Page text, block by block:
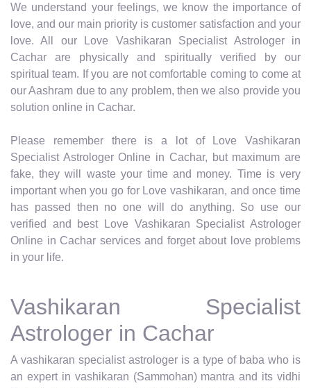
We understand your feelings, we know the importance of
love, and our main priority is customer satisfaction and your
love. All our Love Vashikaran Specialist Astrologer in
Cachar are physically and spiritually verified by our
spiritual team. If you are not comfortable coming to come at
our Aashram due to any problem, then we also provide you
solution online in Cachar.
Please remember there is a lot of Love Vashikaran
Specialist Astrologer Online in Cachar, but maximum are
fake, they will waste your time and money. Time is very
important when you go for Love vashikaran, and once time
has passed then no one will do anything. So use our
verified and best Love Vashikaran Specialist Astrologer
Online in Cachar services and forget about love problems
in your life.
Vashikaran Specialist
Astrologer in Cachar
A vashikaran specialist astrologer is a type of baba who is
an expert in vashikaran (Sammohan) mantra and its vidhi